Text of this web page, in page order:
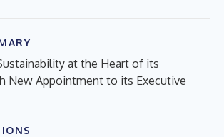
at the Heart of its
New Appointment to its Executive